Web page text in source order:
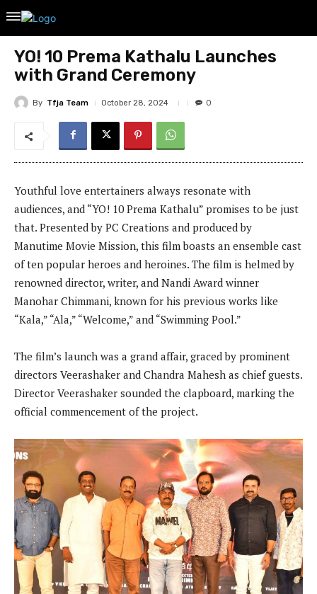
YO! 10 Prema Kathalu Launches
with Grand Ceremony
By Tfja Team October 28, 2024 0
Youthful love entertainers always resonate with
audiences, and “YO! 10 Prema Kathalu” promises to be just
that. Presented by PC Creations and produced by
Manutime Movie Mission, this film boasts an ensemble cast
of ten popular heroes and heroines. The film is helmed by
renowned director, writer, and Nandi Award winner
Manohar Chimmani, known for his previous works like
“Kala,” “Ala,” “Welcome,” and “Swimming Pool.”
The film’s launch was a grand affair, graced by prominent
directors Veerashaker and Chandra Mahesh as chief guests.
Director Veerashaker sounded the clapboard, marking the
official commencement of the project.